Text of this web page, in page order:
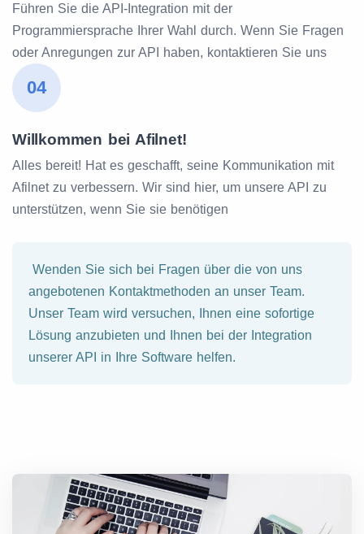
Führen Sie die API-Integration mit der
Programmiersprache Ihrer Wahl durch. Wenn Sie Fragen
oder Anregungen zur API haben, kontaktieren Sie uns
04
Willkommen bei Afilnet!
Alles bereit! Hat es geschafft, seine Kommunikation mit
Afilnet zu verbessern. Wir sind hier, um unsere API zu
unterstützen, wenn Sie sie benötigen
Wenden Sie sich bei Fragen über die von uns
angebotenen Kontaktmethoden an unser Team.
Unser Team wird versuchen, Ihnen eine sofortige
Lösung anzubieten und Ihnen bei der Integration
unserer API in Ihre Software helfen.